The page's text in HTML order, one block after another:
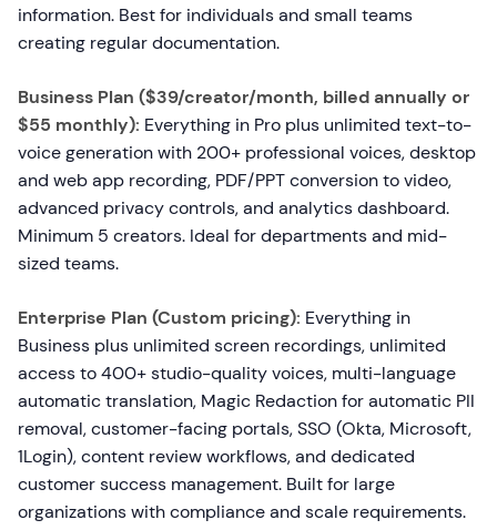
information. Best for individuals and small teams
creating regular documentation.
Business Plan ($39/creator/month, billed annually or
$55 monthly): Everything in Pro plus unlimited text-to-
voice generation with 200+ professional voices, desktop
and web app recording, PDF/PPT conversion to video,
advanced privacy controls, and analytics dashboard.
Minimum 5 creators. Ideal for departments and mid-
sized teams.
Enterprise Plan (Custom pricing): Everything in
Business plus unlimited screen recordings, unlimited
access to 400+ studio-quality voices, multi-language
automatic translation, Magic Redaction for automatic PII
removal, customer-facing portals, SSO (Okta, Microsoft,
1Login), content review workflows, and dedicated
customer success management. Built for large
organizations with compliance and scale requirements.